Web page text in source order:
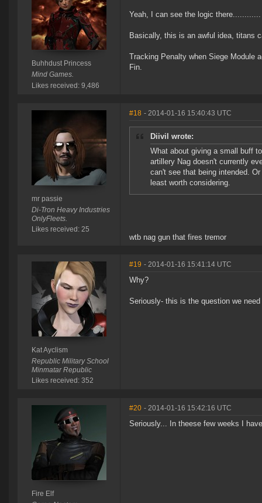
Buhhdust Princess
Mind Games.
Likes received: 9,486
Yeah, I can see the logic there............
Basically, this is an awful idea, titans
Tracking Penalty when Siege Module
Fin.
mr passie
Di-Tron Heavy Industries
OnlyFleets.
Likes received: 25
#18 - 2014-01-16 15:40:43 UTC
Diivil wrote:
What about giving a small buff
artillery Nag doesn't currently
can't see that being intended.
least worth considering.
wtb nag gun that fires tremor
Kat Ayclism
Republic Military School
Minmatar Republic
Likes received: 352
#19 - 2014-01-16 15:41:14 UTC
Why?
Seriously- this is the question we
Fire Elf
#20 - 2014-01-16 15:42:16 UTC
Seriously... In theese few weeks I